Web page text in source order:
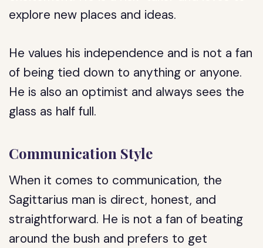
explore new places and ideas.
He values his independence and is not a fan
of being tied down to anything or anyone.
He is also an optimist and always sees the
glass as half full.
Communication Style
When it comes to communication, the
Sagittarius man is direct, honest, and
straightforward. He is not a fan of beating
around the bush and prefers to get